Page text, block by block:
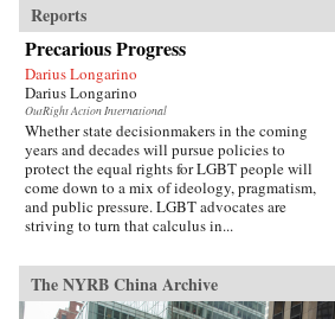
Reports
Precarious Progress
Darius Longarino
Darius Longarino
OutRight Action International
Whether state decisionmakers in the coming
years and decades will pursue policies to
protect the equal rights for LGBT people will
come down to a mix of ideology, pragmatism,
and public pressure. LGBT advocates are
striving to turn that calculus in...
The NYRB China Archive